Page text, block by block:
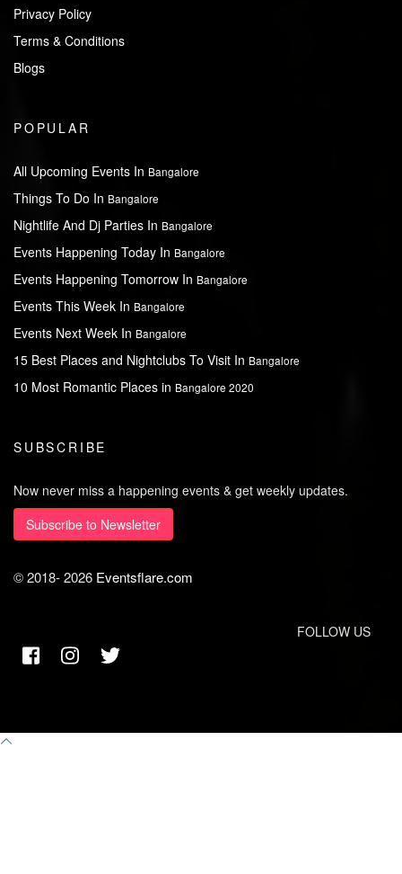
Privacy Policy
Terms & Conditions
Blogs
POPULAR
All Upcoming Events In Bangalore
Things To Do In Bangalore
Nightlife And Dj Parties In Bangalore
Events Happening Today In Bangalore
Events Happening Tomorrow In Bangalore
Events This Week In Bangalore
Events Next Week In Bangalore
15 Best Places and Nightclubs To Visit In Bangalore
10 Most Romantic Places in Bangalore 2020
SUBSCRIBE
Now never miss a happening events & get weekly updates.
Subscribe to Newsletter
© 2018-2026 Eventsflare.com
FOLLOW US